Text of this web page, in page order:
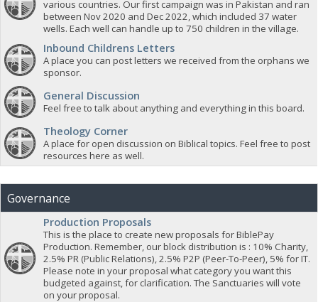
various countries. Our first campaign was in Pakistan and ran
between Nov 2020 and Dec 2022, which included 37 water
wells. Each well can handle up to 750 children in the village.
Inbound Childrens Letters
A place you can post letters we received from the orphans we
sponsor.
General Discussion
Feel free to talk about anything and everything in this board.
Theology Corner
A place for open discussion on Biblical topics. Feel free to post
resources here as well.
Governance
Production Proposals
This is the place to create new proposals for BiblePay
Production. Remember, our block distribution is : 10% Charity,
2.5% PR (Public Relations), 2.5% P2P (Peer-To-Peer), 5% for IT.
Please note in your proposal what category you want this
budgeted against, for clarification. The Sanctuaries will vote
on your proposal.